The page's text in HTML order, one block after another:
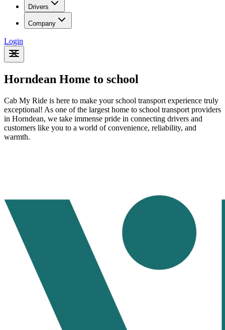
Drivers
Company
Login
Horndean Home to school
Cab My Ride is here to make your school transport experience truly
exceptional! As one of the largest home to school transport providers
in Horndean, we take immense pride in connecting drivers and
customers like you to a world of convenience, reliability, and
warmth.